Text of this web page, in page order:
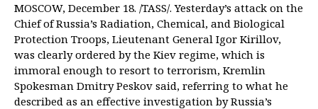
MOSCOW, December 18. /TASS/. Yesterday’s attack on the
Chief of Russia’s Radiation, Chemical, and Biological
Protection Troops, Lieutenant General Igor Kirillov,
was clearly ordered by the Kiev regime, which is
immoral enough to resort to terrorism, Kremlin
Spokesman Dmitry Peskov said, referring to what he
described as an effective investigation by Russia’s